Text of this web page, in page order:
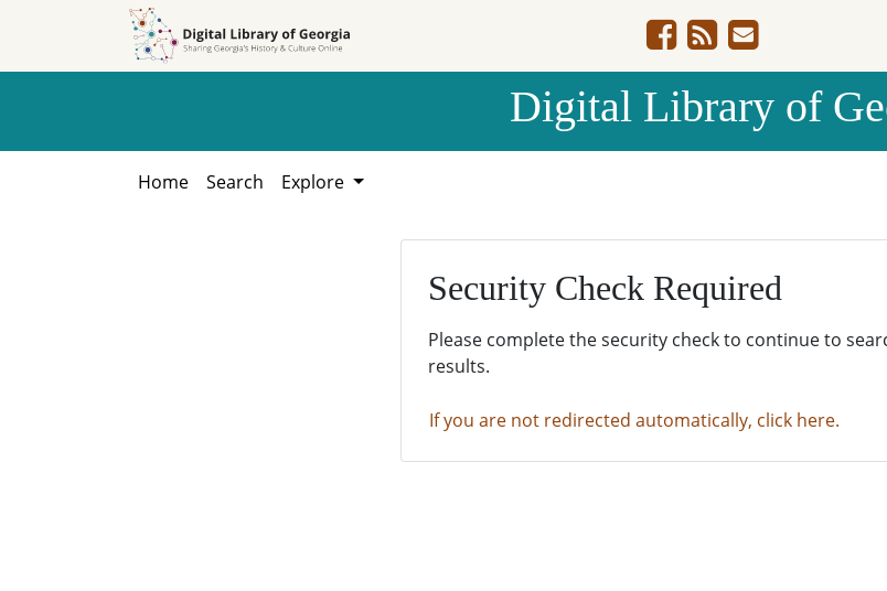
Digital Library of
Home Search Explore
Security Check Required
Please complete the security check to continue to
results.
If you are not redirected automatically, click here.